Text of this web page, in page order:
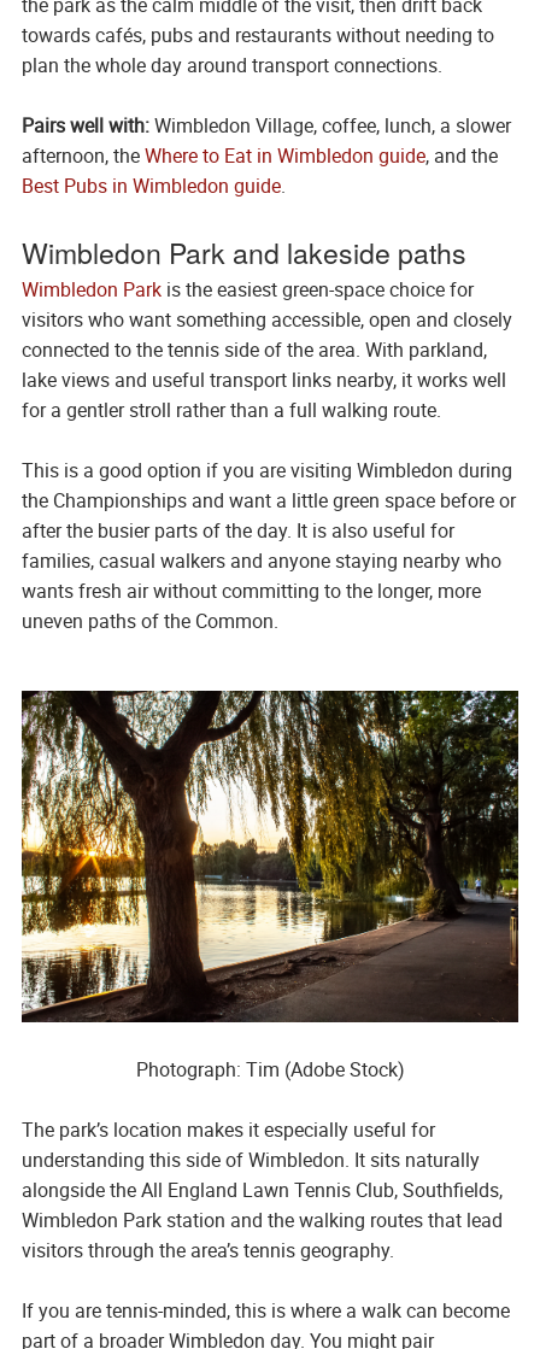
towards cafés, pubs and restaurants without needing to
plan the whole day around transport connections.
Pairs well with:Wimbledon Village, coffee, lunch, a slower
afternoon, theWhere to Eat in Wimbledon guide, and the
Best Pubs in Wimbledon guide.
Wimbledon Park and lakeside paths
Wimbledon Parkis the easiest green-space choice for
visitors who want something accessible, open and closely
connected to the tennis side of the area. With parkland,
lake views and useful transport links nearby, it works well
for a gentler stroll rather than a full walking route.
This is a good option if you are visiting Wimbledon during
the Championships and want a little green space before or
after the busier parts of the day. It is also useful for
families, casual walkers and anyone staying nearby who
wants fresh air without committing to the longer, more
uneven paths of the Common.
Photograph: Tim (Adobe Stock)
The park’s location makes it especially useful for
understanding this side of Wimbledon. It sits naturally
alongside the All England Lawn Tennis Club, Southfields,
Wimbledon Park station and the walking routes that lead
visitors through the area’s tennis geography.
If you are tennis-minded, this is where a walk can become
part of a broader Wimbledon day. You might pair